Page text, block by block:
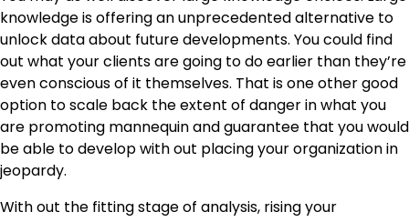
knowledge is offering an unprecedented alternative to
unlock data about future developments. You could find
out what your clients are going to do earlier than they’re
even conscious of it themselves. That is one other good
option to scale back the extent of danger in what you
are promoting mannequin and guarantee that you would
be able to develop with out placing your organization in
jeopardy.
With out the fitting stage of analysis, rising your